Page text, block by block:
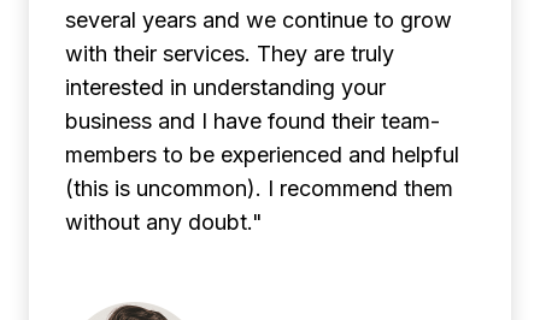
several years and we continue to grow
with their services. They are truly
interested in understanding your
business and I have found their team-
members to be experienced and helpful
(this is uncommon). I recommend them
without any doubt."